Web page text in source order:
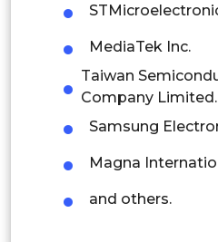
Mexico
Brazil
MediaTek Inc.
Taiwan
Company Limited.
Samsung
Magna
and others.